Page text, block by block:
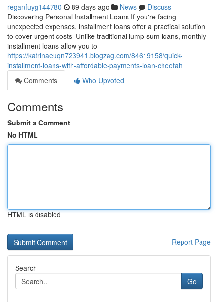
reganfuyg144780 89 days ago News
Discuss
Discovering Personal Installment Loans If you're facing
unexpected expenses, installment loans offer a practical solution
to cover urgent costs. Unlike traditional lump-sum loans, monthly
installment loans allow you to
https://katrinaeuqn723941.blogzag.com/84619158/quick-
installment-loans-with-affordable-payments-loan-cheetah
Comments
Who Upvoted
Comments
Submit a Comment
No HTML
HTML is disabled
Report Page
Search
Go